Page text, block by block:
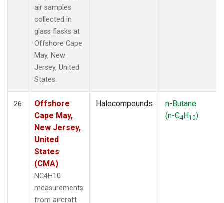
air samples
collected in
glass flasks at
Offshore Cape
May, New
Jersey, United
States.
26
Offshore
Cape May,
New Jersey,
United
States
(CMA)
NC4H10
measurements
from aircraft
Halocompounds
n-Butane
(n-C4H10)